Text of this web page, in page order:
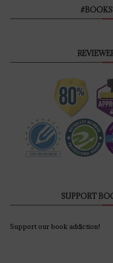
SUPPORT
Support our book addiction!